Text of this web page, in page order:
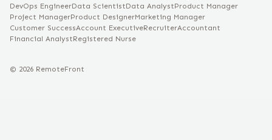
DevOps EngineerData ScientistData AnalystProduct Manager
Project ManagerProduct DesignerMarketing Manager
Customer SuccessAccount ExecutiveRecruiterAccountant
Financial AnalystRegistered Nurse
© 2026 RemoteFront